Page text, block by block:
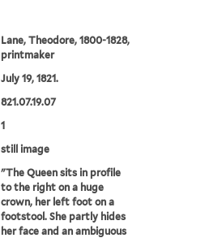
Lane, Theodore, 1800-1828,
printmaker
July 19, 1821.
821.07.19.07
1
still image
"The Queen sits in profile
to the right on a huge
crown, her left foot on a
footstool. She partly hides
her face and an ambiguous